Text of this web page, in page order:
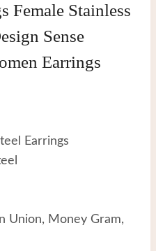
Female Stainless
Sense
Earrings
Earrings
Union, Money Gram,